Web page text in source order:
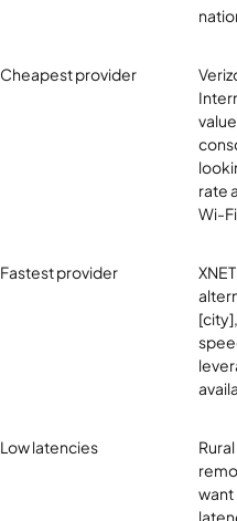
Cheapest provider
rate
Wi-
Fastest provider
Low latencies
want